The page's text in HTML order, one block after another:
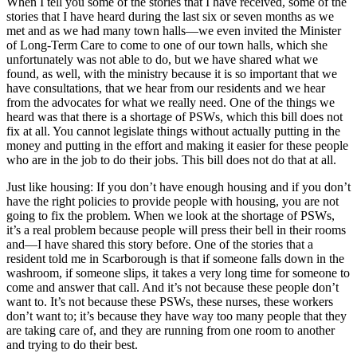
stories that I have heard during the last six or seven months as we
met and as we had many town halls—we even invited the Minister
of Long-Term Care to come to one of our town halls, which she
unfortunately was not able to do, but we have shared what we
found, as well, with the ministry because it is so important that we
have consultations, that we hear from our residents and we hear
from the advocates for what we really need. One of the things we
heard was that there is a shortage of PSWs, which this bill does not
fix at all. You cannot legislate things without actually putting in the
money and putting in the effort and making it easier for these people
who are in the job to do their jobs. This bill does not do that at all.
Just like housing: If you don’t have enough housing and if you don’t
have the right policies to provide people with housing, you are not
going to fix the problem. When we look at the shortage of PSWs,
it’s a real problem because people will press their bell in their rooms
and—I have shared this story before. One of the stories that a
resident told me in Scarborough is that if someone falls down in the
washroom, if someone slips, it takes a very long time for someone to
come and answer that call. And it’s not because these people don’t
want to. It’s not because these PSWs, these nurses, these workers
don’t want to; it’s because they have way too many people that they
are taking care of, and they are running from one room to another
and trying to do their best.